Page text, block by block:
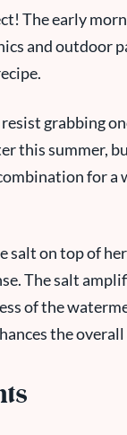
The early
and outdoor
grabbing
this summer,
for
salt on top of
The salt
of the
the